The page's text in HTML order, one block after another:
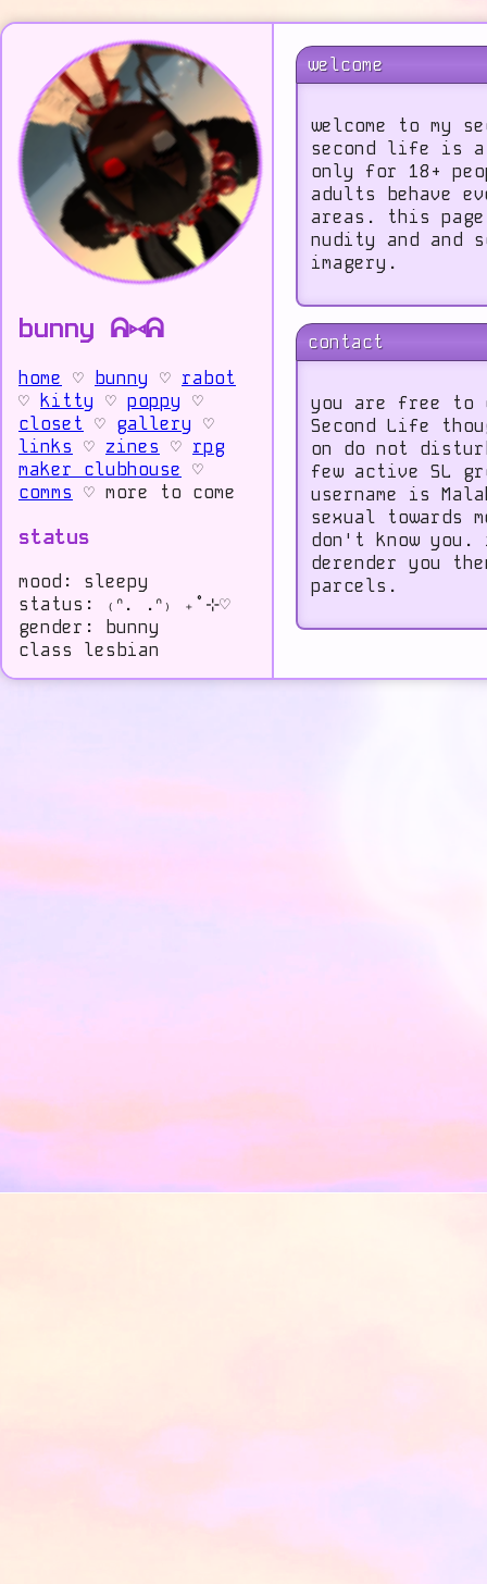
bunny ᕱ⑅ᕱ
home ♡ bunny ♡ rabot
♡ kitty ♡ poppy ♡
closet ♡ gallery ♡
links ♡ zines ♡ rpg
maker clubhouse ♡
comms ♡ more to come
status
mood: sleepy
status: ₍ᐢ. .ᐢ₎ ₊˚⊹♡
gender: bunny
class lesbian
welcome
welcome to my
second life is a
only for 18+
adults behave
areas. this
nudity and and
imagery.
contact
you are free to
Second Life
on do not
few active SL
username is
sexual
don't know
derender you
parcels.